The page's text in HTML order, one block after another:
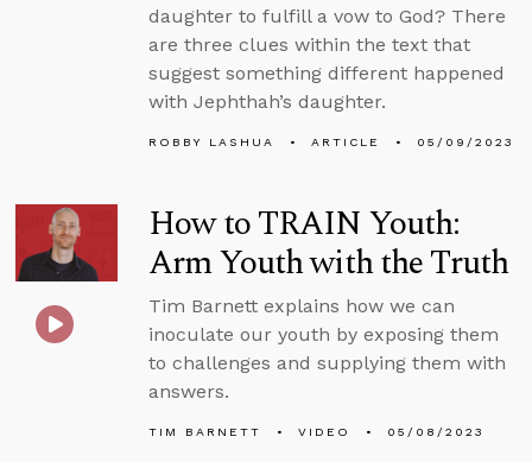
daughter to fulfill a vow to God? There
are three clues within the text that
suggest something different happened
with Jephthah’s daughter.
ROBBY LASHUA ARTICLE 05/09/2023
How to TRAIN Youth:
Arm Youth with the Truth
Tim Barnett explains how we can
inoculate our youth by exposing them
to challenges and supplying them with
answers.
TIM BARNETT VIDEO 05/08/2023